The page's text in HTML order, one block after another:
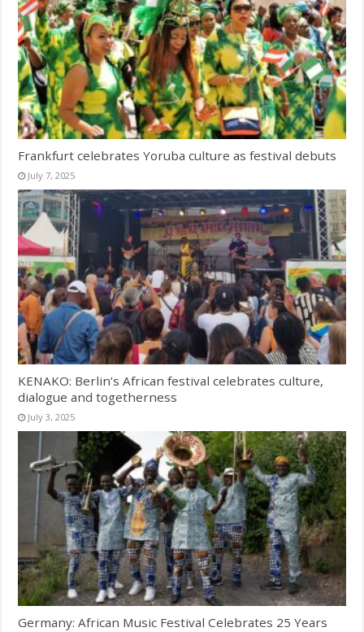
Frankfurt celebrates Yoruba culture as festival debuts
July 7, 2025
KENAKO: Berlin’s African festival celebrates culture,
dialogue and togetherness
July 3, 2025
Germany: African Music Festival Celebrates 25 Years